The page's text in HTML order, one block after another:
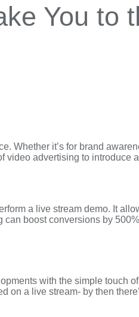
You to
Whether it’s for brand
advertising to
a live stream demo. It
boost conversions by
with the simple touch
on a live stream- by then